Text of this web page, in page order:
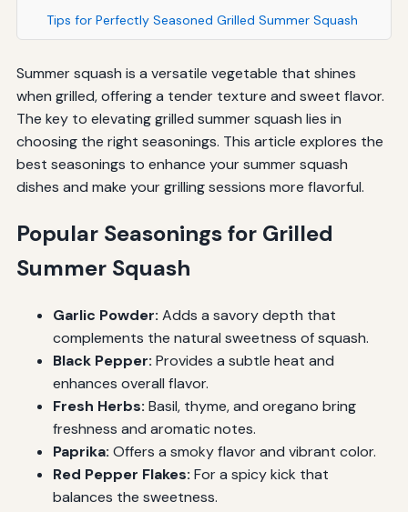
Tips for Perfectly Seasoned Grilled Summer Squash
Summer squash is a versatile vegetable that shines
when grilled, offering a tender texture and sweet flavor.
The key to elevating grilled summer squash lies in
choosing the right seasonings. This article explores the
best seasonings to enhance your summer squash
dishes and make your grilling sessions more flavorful.
Popular Seasonings for Grilled
Summer Squash
Garlic Powder: Adds a savory depth that
complements the natural sweetness of squash.
Black Pepper: Provides a subtle heat and
enhances overall flavor.
Fresh Herbs: Basil, thyme, and oregano bring
freshness and aromatic notes.
Paprika: Offers a smoky flavor and vibrant color.
Red Pepper Flakes: For a spicy kick that
balances the sweetness.